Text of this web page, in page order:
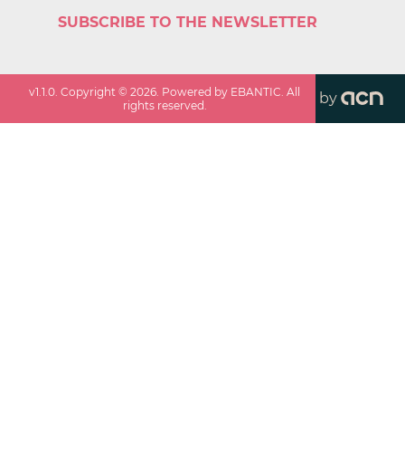
SUBSCRIBE TO THE NEWSLETTER
v1.1.0 . Copyright ©2026 . Powered by EBANTIC. All
rights reserved.
by